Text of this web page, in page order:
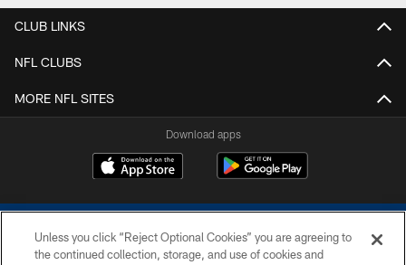
CLUB LINKS
NFL CLUBS
MORE NFL SITES
Download apps
Unless you click “Reject Optional Cookies” you are agreeing to
the continued collection, storage, and use of cookies and